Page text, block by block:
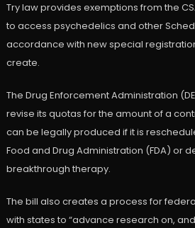
Try law provides exemptions from the
to access psychedelics and other
accordance with new special
create.
The Drug Enforcement Administration
revise its quotas for the amount of a
can be legally produced if it is
Food and Drug Administration (FDA) or
breakthrough therapy.
The bill also creates a process for
with states to “advance research on,